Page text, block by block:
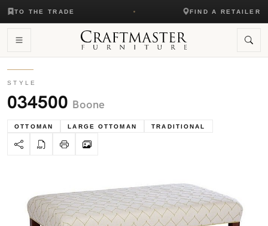
TO THE TRADE FIND A RETAILER
STYLE
034500 Boone
OTTOMAN LARGE OTTOMAN TRADITIONAL